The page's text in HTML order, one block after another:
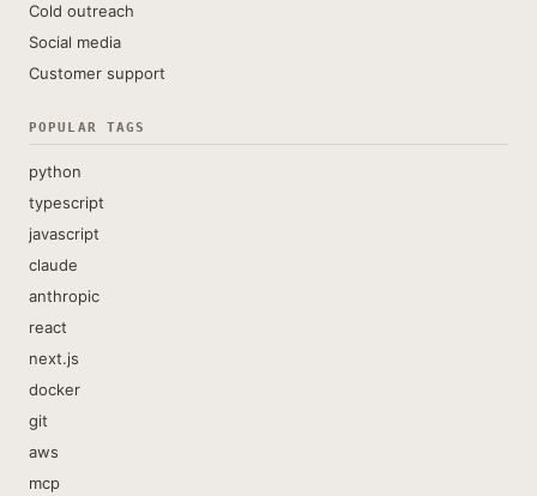
Cold outreach
Social media
Customer support
POPULAR TAGS
python
typescript
javascript
claude
anthropic
react
next.js
docker
git
aws
mcp